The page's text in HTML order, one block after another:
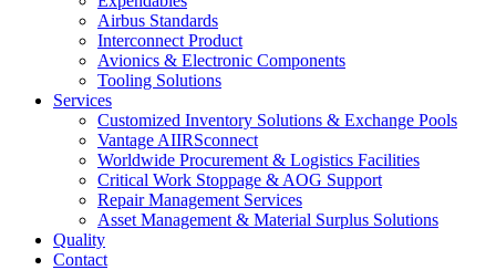
Airbus Standards
Interconnect Product
Avionics & Electronic Components
Tooling Solutions
Services
Customized Inventory Solutions & Exchange Pools
Vantage AIIRSconnect
Worldwide Procurement & Logistics Facilities
Critical Work Stoppage & AOG Support
Repair Management Services
Asset Management & Material Surplus Solutions
Quality
Contact